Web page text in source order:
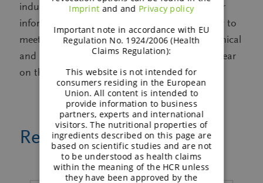
industry, including digestive health. For further
information on BENEO and its ingredients, or to
meet some of the company’s nutritional, technical
and market experts, visit BENEO at HiE this year
on the stand, Booth #8A51.
Related news
Imprintand and Privacy policy
Important note in accordance with EU
Regulation No. 1924/2006 (Health
Claims Regulation):
This website is not intended for
consumers residing in the European
Union. All content is intended to
provide information to business
partners, experts and international
visitors. The nutritional properties of
ingredients described on this page are
based on scientific studies and are not
to be understood as health claims
within the meaning of the HCR unless
they have been approved by the